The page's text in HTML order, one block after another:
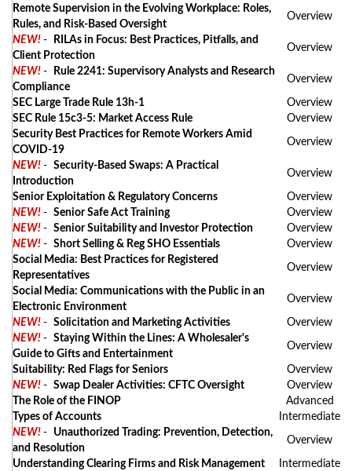
Remote Supervision in the Evolving Workplace: Roles,
Rules, and Risk-Based Oversight
Overview
NEW! -
RILAs in Focus: Best Practices, Pitfalls, and
Client Protection
Overview
NEW! -
Rule 2241: Supervisory Analysts and Research
Compliance
Overview
SEC Large Trade Rule 13h-1
Overview
SEC Rule 15c3-5: Market Access Rule
Overview
Security Best Practices for Remote Workers Amid
COVID-19
Overview
NEW! - Security-Based Swaps: A Practical
Introduction
Overview
Senior Exploitation & Regulatory Concerns
Overview
NEW! - Senior Safe Act Training
Overview
NEW! - Senior Suitability and Investor Protection
Overview
NEW! - Short Selling & Reg SHO Essentials
Overview
Social Media: Best Practices for Registered
Representatives
Overview
Social Media: Communications with the Public in an
Electronic Environment
Overview
NEW! - Solicitation and Marketing Activities
Overview
NEW! - Staying Within the Lines: A Wholesaler's
Guide to Gifts and Entertainment
Overview
Suitability: Red Flags for Seniors
Overview
NEW! - Swap Dealer Activities: CFTC Oversight
Overview
The Role of the FINOP
Advanced
Types of Accounts
Intermediate
NEW! - Unauthorized Trading: Prevention, Detection,
and Resolution
Overview
Understanding Clearing Firms and Risk Management
Intermediate